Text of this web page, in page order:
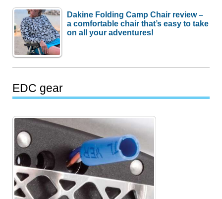
Dakine Folding Camp Chair review –
a comfortable chair that’s easy to take
on all your adventures!
EDC gear